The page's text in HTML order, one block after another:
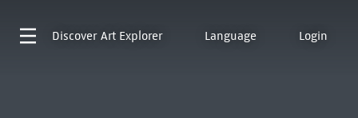
Discover Art Explorer Language Login